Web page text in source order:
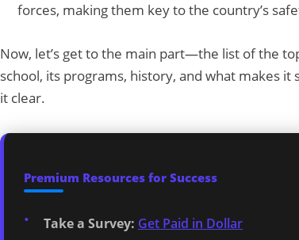
forces, making them key to the country’s
Now, let’s get to the main part—the list of the
school, its programs, history, and what makes
it clear.
Premium Resources for Success
Take a Survey: Get Paid in Dollar